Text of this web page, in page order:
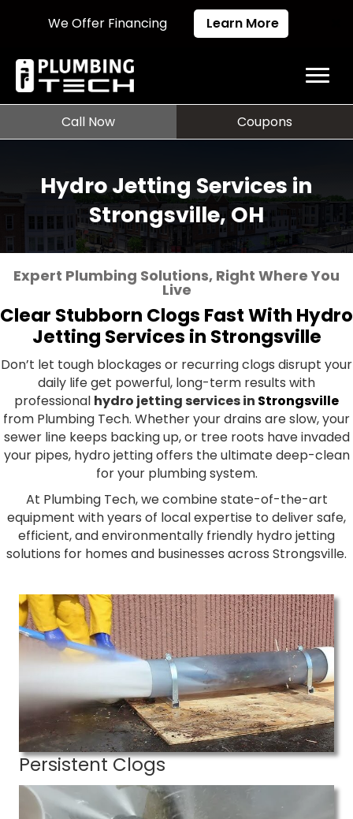
Call Now Coupons
We Offer Financing Learn More
Hydro Jetting Services in
Strongsville, OH
Expert Plumbing Solutions, Right Where You
Live
Clear Stubborn Clogs Fast With Hydro
Jetting Services in Strongsville
Don’t let tough blockages or recurring clogs disrupt your
daily life get powerful, long-term results with
professional hydro jetting services in Strongsville
from Plumbing Tech. Whether your drains are slow, your
sewer line keeps backing up, or tree roots have invaded
your pipes, hydro jetting offers the ultimate deep-clean
for your plumbing system.
At Plumbing Tech, we combine state-of-the-art
equipment with years of local expertise to deliver safe,
efficient, and environmentally friendly hydro jetting
solutions for homes and businesses across Strongsville.
Persistent Clogs